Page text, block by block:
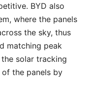
BYD also
where the panels
the sky, thus
matching peak
solar tracking
the panels by